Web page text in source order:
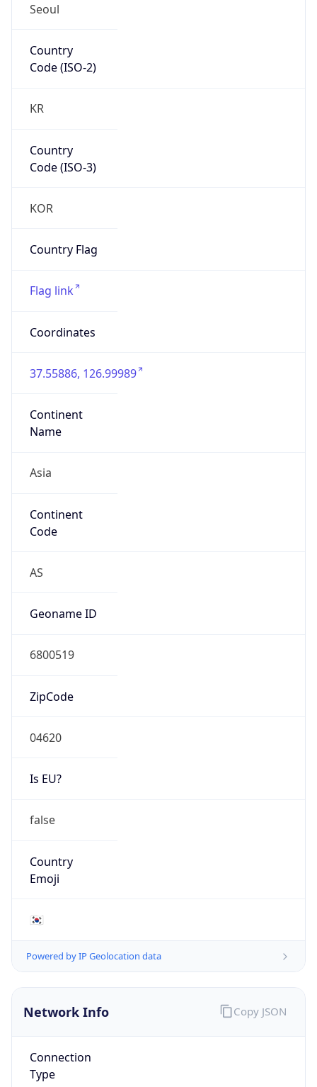
Seoul
Country
Code (ISO-2)
KR
Country
Code (ISO-3)
KOR
Country Flag
Flag link
Coordinates
37.55886, 126.99989
Continent
Name
Asia
Continent
Code
AS
Geoname ID
6800519
ZipCode
04620
Is EU?
false
Country
Emoji
🇰🇷
Powered by IP Geolocation data
Network Info
Connection
Type
Copy JSON